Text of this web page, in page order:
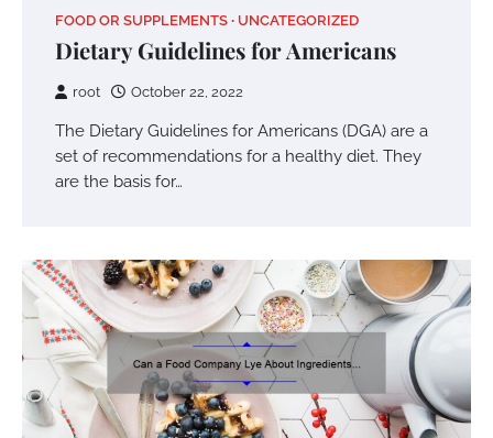
FOOD OR SUPPLEMENTS UNCATEGORIZED
Dietary Guidelines for Americans
root October 22, 2022
The Dietary Guidelines for Americans (DGA) are a
set of recommendations for a healthy diet. They
are the basis for…